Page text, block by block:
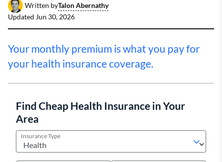
Written byTalon Abernathy
Updated Jun 30, 2026
Your monthly premium is what you pay for
your health insurance coverage.
Find Cheap Health Insurance in Your
Area
Insurance Type